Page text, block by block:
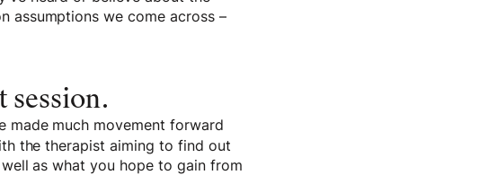
assumptions we come across –
session.
made much movement forward
the therapist aiming to find out
as what you hope to gain from